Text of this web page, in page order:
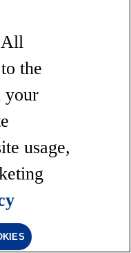
All
the
your
usage,